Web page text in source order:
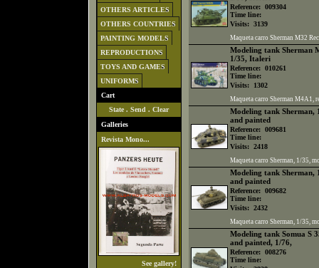
OTHERS ARTICLES
OTHERS COUNTRIES
PAINTING MODELS
REPRODUCTIONS
TOYS AND GAMES
UNIFORMS
Cart
State . Send . Clear
Galleries
Revista Mono...
See gallery!
Reference: 009304
Time line:
Visits: 3139
Maqueta carro Sherman M32
Modeling tank Sherman
1/35, Italeri
Reference: 010261
Time line:
Visits:
1302
Maqueta carro Sherman M4A1,
Modeling tank Sherman,
and painted
Reference: 009681
Time line:
Visits: 2418
Maqueta carro Sherman, 1/35,
Modeling tank Sherman,
and painted
Reference: 009682
Time line:
Visits: 2432
Maqueta carro Sherman, 1/35,
Modeling tank Somua S
and painted, 1/76,
Reference: 008276
Time line: